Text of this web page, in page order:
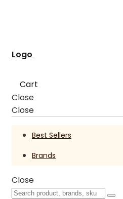
Logo
Cart
Close
Close
Best Sellers
Brands
Close